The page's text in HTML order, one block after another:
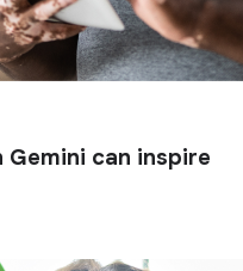
can inspire